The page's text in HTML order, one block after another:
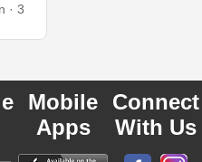
· 3
Mobile
Apps
Connect
With Us